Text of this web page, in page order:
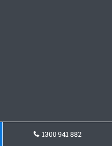
1300 941 882